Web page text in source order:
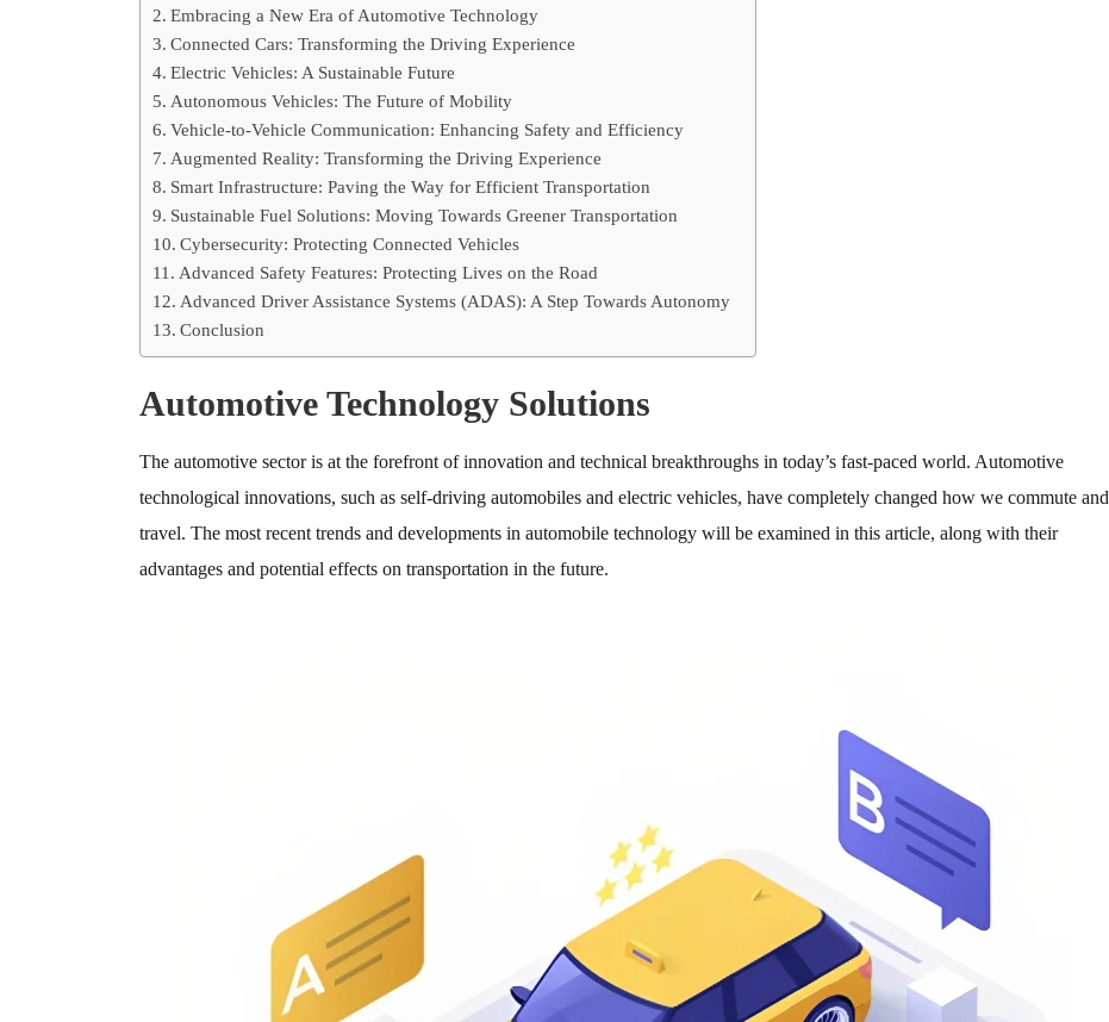
Embracing a New Era of Automotive Technology
Connected Cars: Transforming the Driving Experience
Electric Vehicles: A Sustainable Future
Autonomous Vehicles: The Future of Mobility
Vehicle-to-Vehicle Communication: Enhancing Safety and Efficiency
Augmented Reality: Transforming the Driving Experience
Smart Infrastructure: Paving the Way for Efficient Transportation
Sustainable Fuel Solutions: Moving Towards Greener Transportation
Cybersecurity: Protecting Connected Vehicles
Advanced Safety Features: Protecting Lives on the Road
Advanced Driver Assistance Systems (ADAS): A Step Towards Autonomy
Conclusion
Automotive Technology Solutions
The automotive sector is at the forefront of innovation and technical breakthroughs in today’s fast-paced world. Automotive
technological innovations, such as self-driving automobiles and electric vehicles, have completely changed how we commute and
travel. The most recent trends and developments in automobile technology will be examined in this article, along with their
advantages and potential effects on transportation in the future.